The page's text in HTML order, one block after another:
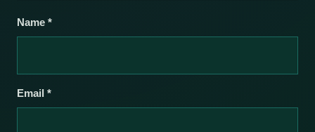
Name *
Email *